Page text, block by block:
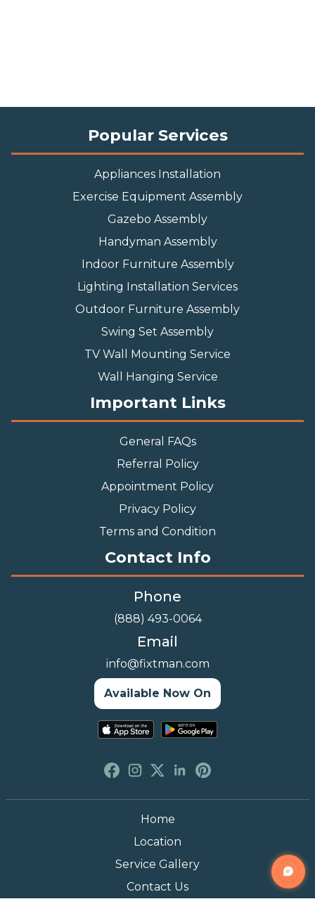
Popular Services
Appliances Installation
Exercise Equipment Assembly
Gazebo Assembly
Handyman Assembly
Indoor Furniture Assembly
Lighting Installation Services
Outdoor Furniture Assembly
Swing Set Assembly
TV Wall Mounting Service
Wall Hanging Service
Important Links
General FAQs
Referral Policy
Appointment Policy
Privacy Policy
Terms and Condition
Contact Info
Phone
(888) 493-0064
Email
info@fixtman.com
Available Now On
Home
Location
Service Gallery
Contact Us